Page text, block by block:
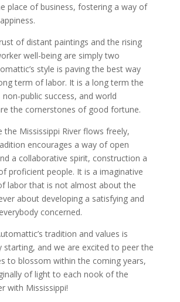
place of business, fostering a way of
of distant paintings and the rising
well-being are simply two
style is paving the best way
term of labor. It is a long term the
public success, and world
the cornerstones of good fortune.
the Mississippi River flows freely,
encourages a way of open
a collaborative spirit, construction a
proficient people. It is a imaginative
labor that is not almost about the
about developing a satisfying and
concerned.
tradition and values is
starting, and we are excited to peer the
to blossom within the coming years,
of light to each nook of the
with Mississippi!